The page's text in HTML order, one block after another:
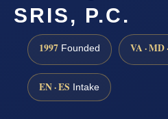
SRIS, P.C.
1997 Founded VA · MD
EN · ES Intake